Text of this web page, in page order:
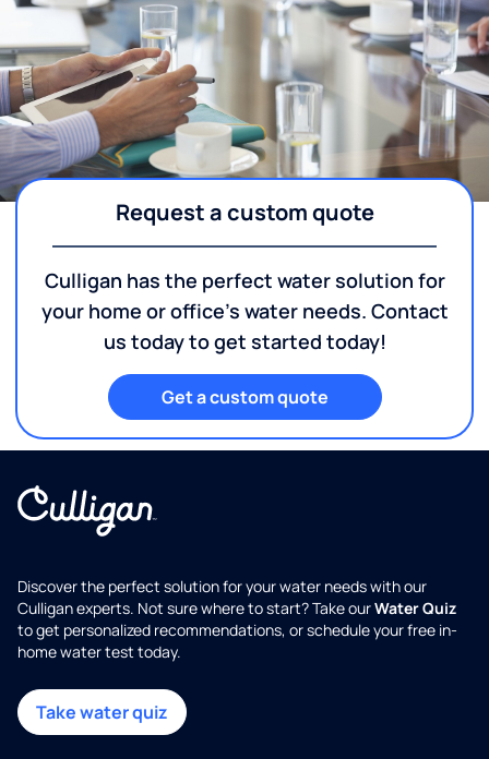
Request a custom quote
Culligan has the perfect water solution for
your home or office's water needs. Contact
us today to get started today!
Get a custom quote
Discover the perfect solution for your water needs with our
Culligan experts. Not sure where to start? Take ourWater Quiz
to get personalized recommendations, or schedule your free in-
home water test today.
Take water quiz